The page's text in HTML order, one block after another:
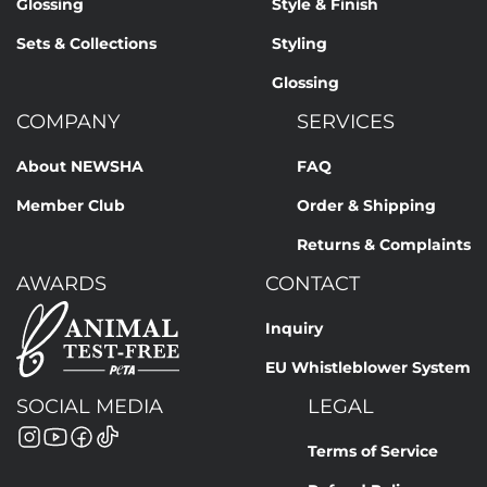
Glossing
Sets & Collections
Style & Finish
Styling
Glossing
COMPANY
About NEWSHA
Member Club
SERVICES
FAQ
Order & Shipping
Returns & Complaints
AWARDS CONTACT
Inquiry
EU Whistleblower System
SOCIAL MEDIA LEGAL
Terms of Service